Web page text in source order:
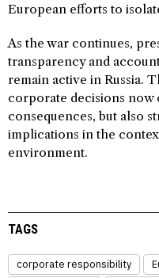
European efforts to
As the war continues,
transparency and
remain active in Russia.
corporate decisions
consequences, but also
implications in the
environment.
TAGS
corporate responsibility